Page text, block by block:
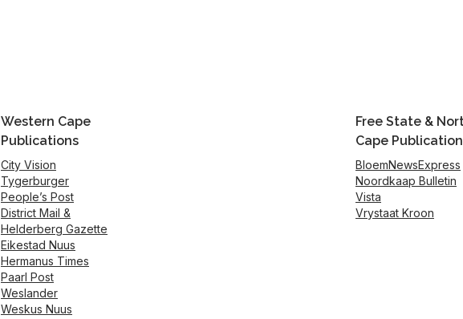
Western Cape
Publications
City Vision
Tygerburger
People’s Post
District Mail &
Helderberg Gazette
Eikestad Nuus
Hermanus Times
Paarl Post
Weslander
Weskus Nuus
Free State &
Cape
BloemNewsExpress
Noordkaap Bulletin
Vista
Vrystaat Kroon